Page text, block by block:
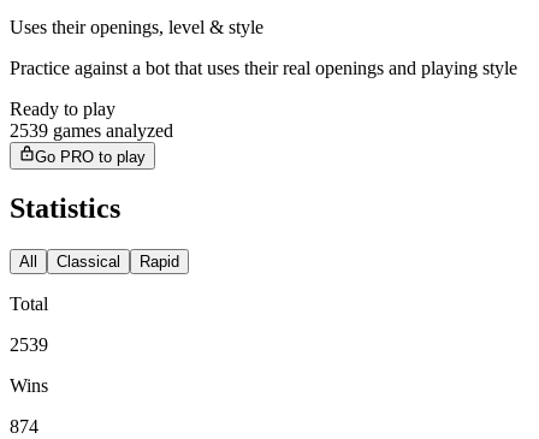
Uses their openings, level & style
Practice against a bot that uses their real openings and playing style
Ready to play
2539 games analyzed
Go PRO to play
Statistics
All Classical Rapid
Total
2539
Wins
874